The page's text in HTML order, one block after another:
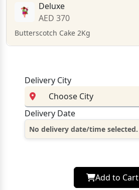
Deluxe
AED 370
Butterscotch Cake 2Kg
Delivery City
Delivery Date
No delivery date/time selected.
Add to Cart